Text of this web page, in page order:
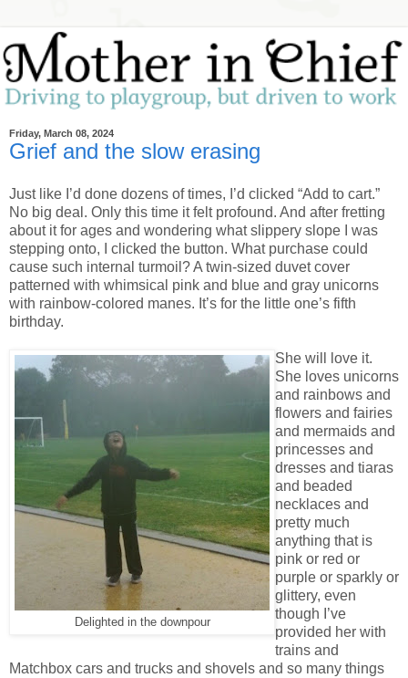
Friday, March 08, 2024
Grief and the slow erasing
Just like I’d done dozens of times, I’d clicked “Add to cart.”
No big deal. Only this time it felt profound. And after fretting
about it for ages and wondering what slippery slope I was
stepping onto, I clicked the button. What purchase could
cause such internal turmoil? A twin-sized duvet cover
patterned with whimsical pink and blue and gray unicorns
with rainbow-colored manes. It’s for the little one’s fifth
birthday.
Delighted in the downpour
She will love it.
She loves unicorns
and rainbows and
flowers and fairies
and mermaids and
princesses and
dresses and tiaras
and beaded
necklaces and
pretty much
anything that is
pink or red or
purple or sparkly or
glittery, even
though I’ve
provided her with
trains and
Matchbox cars and trucks and shovels and so many things